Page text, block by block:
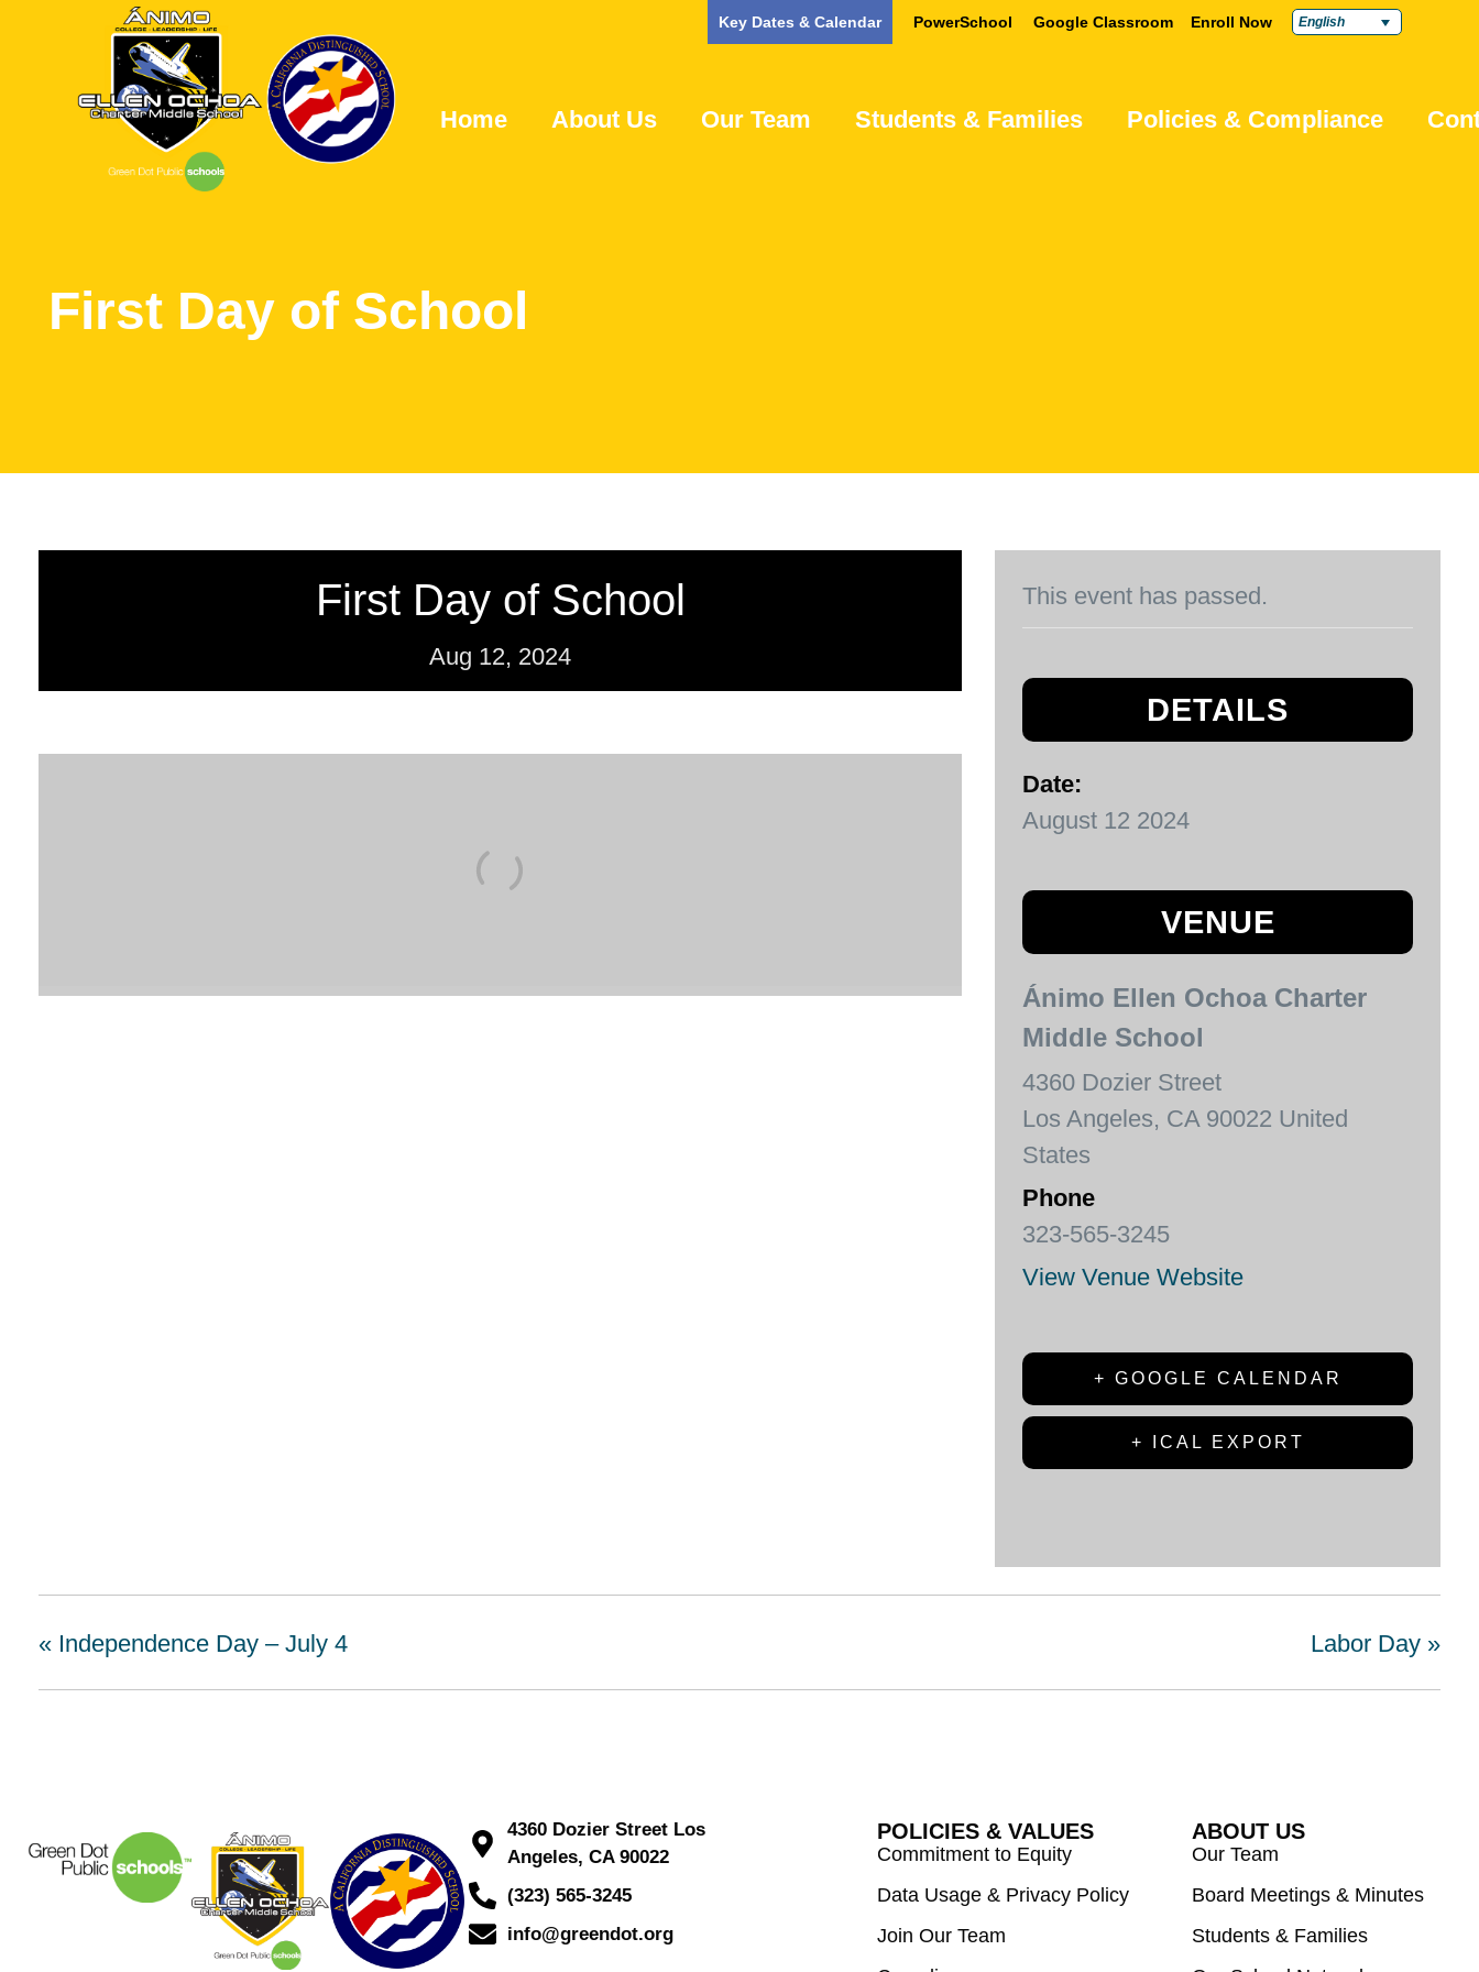
Key Dates & Calendar PowerSchool Google Classroom Enroll Now English
Home About Us Our Team Students & Families Policies & Compliance
First Day of School
First Day of School
Aug 12, 2024
This event has passed.
DETAILS
Date:
August 12 2024
VENUE
Ánimo Ellen Ochoa Charter
Middle School
4360 Dozier Street
Los Angeles, CA 90022 United
States
Phone
323-565-3245
View Venue Website
+ GOOGLE CALENDAR
+ ICAL EXPORT
« Independence Day – July 4 Labor Day »
4360 Dozier Street Los
Angeles, CA 90022
(323) 565-3245
info@greendot.org
POLICIES & VALUES
Commitment to Equity
Data Usage & Privacy Policy
Join Our Team
ABOUT US
Our Team
Board Meetings & Minutes
Students & Families